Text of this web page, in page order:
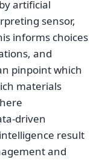
artificial
sensor,
informs choices
and
pinpoint which
materials
driven
result
and